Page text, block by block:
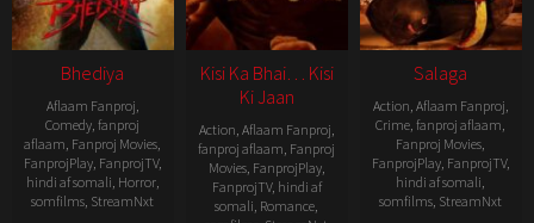
Bhediya
Aflaam Fanproj,
Comedy,fanproj
aflaam, Fanproj Movies,
FanprojPlay, FanprojTV,
hindi af somali, Horror,
somfilms, StreamNxt
Kisi Ka Bhai… Kisi
Ki Jaan
Action, Aflaam Fanproj,
fanproj aflaam, Fanproj
Movies, FanprojPlay,
FanprojTV, hindi af
somali, Romance,
Salaga
Action, Aflaam Fanproj,
Crime,fanproj aflaam,
Fanproj Movies,
FanprojPlay, FanprojTV,
hindi af somali,
somfilms, StreamNxt